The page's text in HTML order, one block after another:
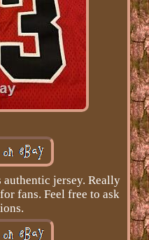
authentic jersey. Really
fans. Feel free to ask